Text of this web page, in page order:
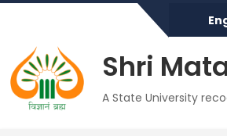
Shri
A State University